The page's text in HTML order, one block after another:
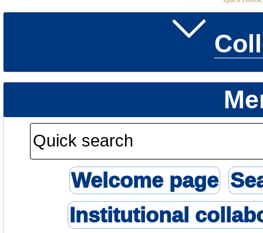
Welcome page
Institutional